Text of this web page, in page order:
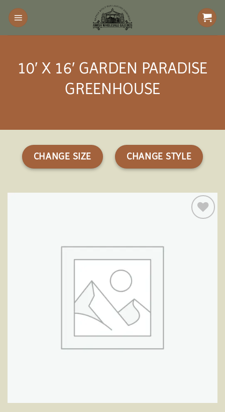
Skip
content
10′ X 16′ GARDEN PARADISE
GREENHOUSE
CHANGE SIZE CHANGE STYLE